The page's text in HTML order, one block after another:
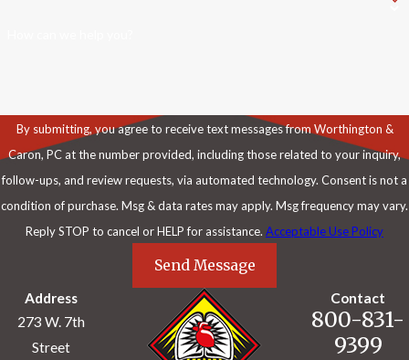
By submitting, you agree to receive text messages from Worthington &
Caron, PC at the number provided, including those related to your inquiry,
follow-ups, and review requests, via automated technology. Consent is not a
condition of purchase. Msg & data rates may apply. Msg frequency may vary.
Reply STOP to cancel or HELP for assistance. Acceptable Use Policy
Send Message
Address
273 W. 7th
Street
Contact
800-831-
9399